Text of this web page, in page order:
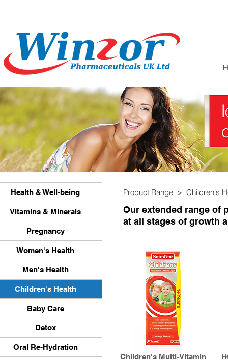
Health & Well-being
Vitamins & Minerals
Pregnancy
Women's Health
Men's Health
Children's Health
Baby Care
Detox
Oral Re-Hydration
Product Range > Children's
Our extended range of
at all stages of growth
Children's Multi-Vitamin